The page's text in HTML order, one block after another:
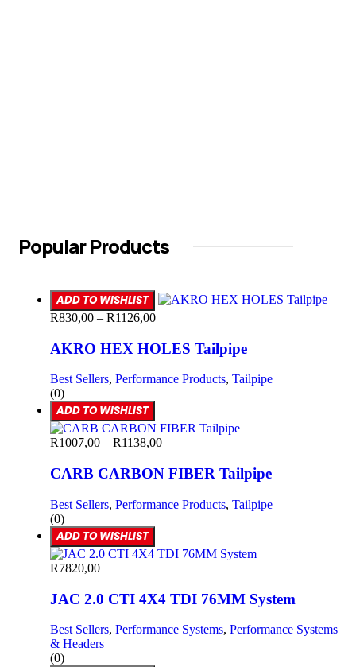
Popular Products
ADD TO WISHLIST
R830,00 – R1126,00
AKRO HEX HOLES Tailpipe
Best Sellers, Performance Products, Tailpipe
(0)
ADD TO WISHLIST
R1007,00 – R1138,00
CARB CARBON FIBER Tailpipe
Best Sellers, Performance Products, Tailpipe
(0)
ADD TO WISHLIST
R7820,00
JAC 2.0 CTI 4X4 TDI 76MM System
Best Sellers, Performance Systems, Performance Systems
& Headers
(0)